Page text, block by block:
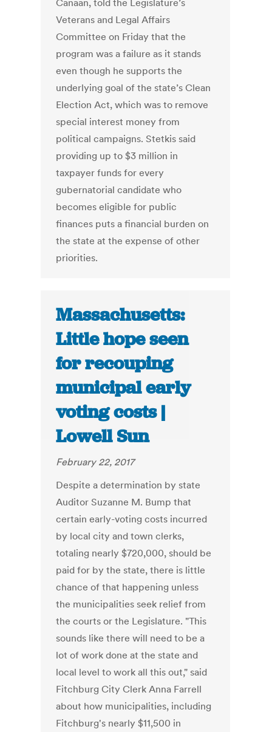
Canaan, told the Legislature’s
Veterans and Legal Affairs
Committee on Friday that the
program was a failure as it stands
even though he supports the
underlying goal of the state’s Clean
Election Act, which was to remove
special interest money from
political campaigns. Stetkis said
providing up to $3 million in
taxpayer funds for every
gubernatorial candidate who
becomes eligible for public
finances puts a financial burden on
the state at the expense of other
priorities.
Massachusetts:
Little hope seen
for recouping
municipal early
voting costs |
Lowell Sun
February 22, 2017
Despite a determination by state
Auditor Suzanne M. Bump that
certain early-voting costs incurred
by local city and town clerks,
totaling nearly $720,000, should be
paid for by the state, there is little
chance of that happening unless
the municipalities seek relief from
the courts or the Legislature. "This
sounds like there will need to be a
lot of work done at the state and
local level to work all this out," said
Fitchburg City Clerk Anna Farrell
about how municipalities, including
Fitchburg's nearly $11,500 in